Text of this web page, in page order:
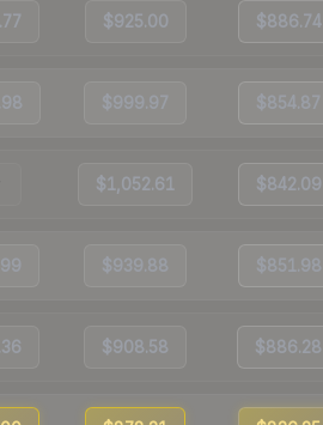
$925.00 $886.74
$999.97 $854.87
$1,052.61 $842.09
$939.88 $851.98
$908.58 $886.28